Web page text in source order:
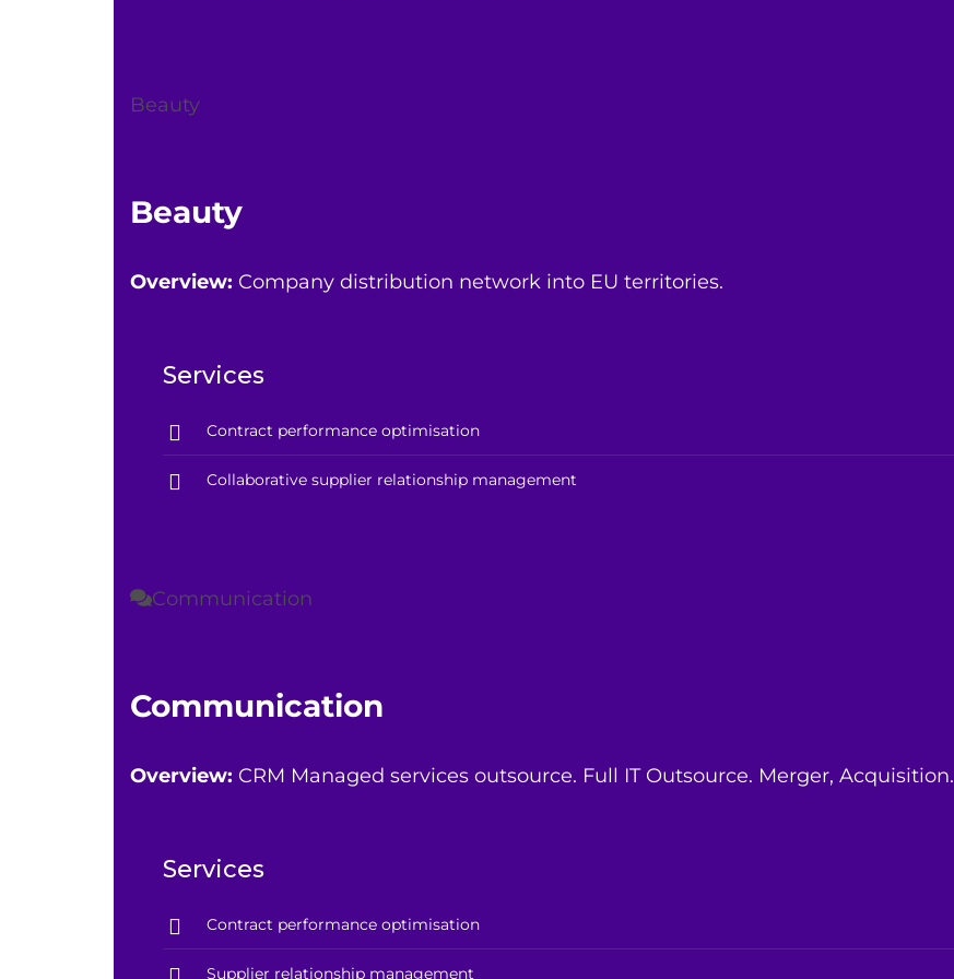
Beauty
Beauty
Overview: Company distribution network into EU territories.
Services
Contract performance optimisation
Collaborative supplier relationship management
Communication
Communication
Overview: CRM Managed services outsource. Full IT Outsource. Merger, Acquisition.
Services
Contract performance optimisation
Supplier relationship management